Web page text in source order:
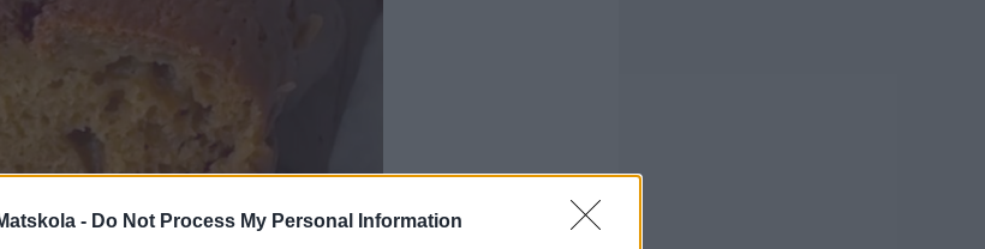
- Do Not Process My Personal Information